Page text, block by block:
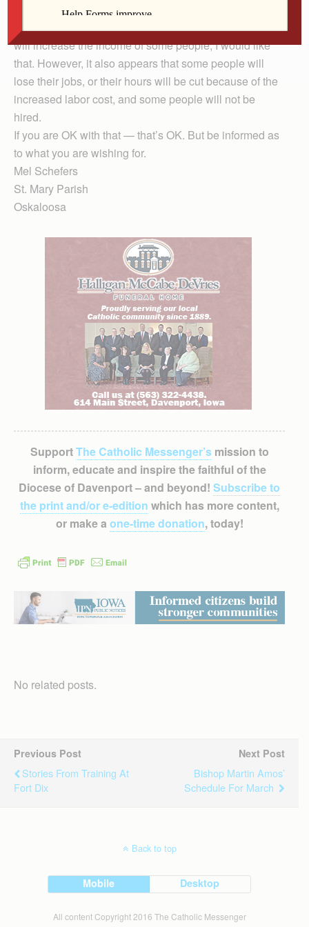
wage” and thoughtfully consider both sides. I have, and
it appears to this reader that raising the minimum wage
will increase the income of some people; I would like
that. However, it also appears that some people will
lose their jobs, or their hours will be cut because of the
increased labor cost, and some people will not be
hired.
If you are OK with that — that’s OK. But be informed as
to what you are wishing for.
Mel Schefers
St. Mary Parish
Oskaloosa
SupportThe Catholic Messenger’smission to
inform, educate and inspire the faithful of the
Diocese of Davenport – and beyond! Subscribe to
the print and/or e-edition which has more content,
or make a one-time donation, today!
No related posts.
Previous Post
Stories From Training At
Fort Dix
Next Post
Bishop Martin Amos’
Schedule For March
Back to top
Mobile Desktop
All content Copyright 2016 The Catholic Messenger